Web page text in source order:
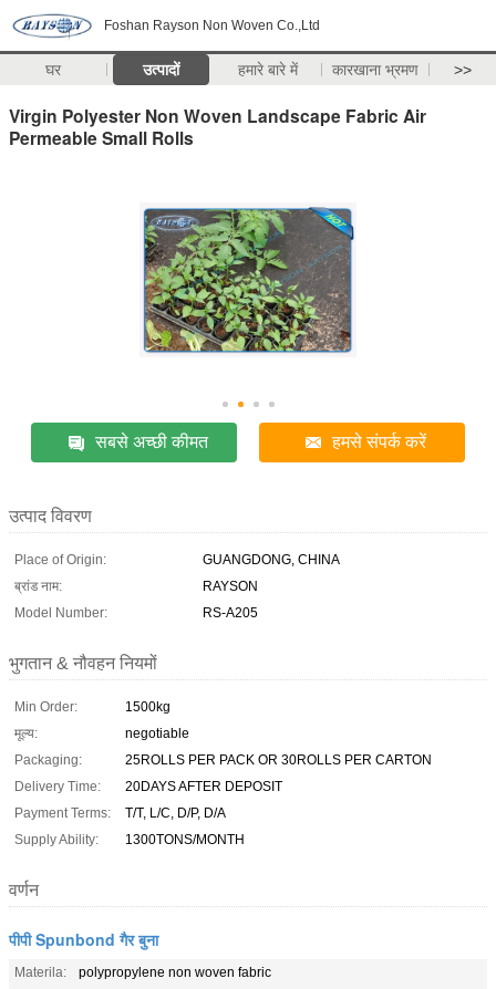
Foshan Rayson Non Woven Co.,Ltd
घर उत्पादों हमारे बारे में कारखाना भ्रमण >>
Virgin Polyester Non Woven Landscape Fabric Air
Permeable Small Rolls
सबसे अच्छी कीमत हमसे संपर्क करें
उत्पाद विवरण
Place of Origin:
GUANGDONG, CHINA
ब्रांड नाम:
RAYSON
Model Number:
RS-A205
भुगतान & नौवहन नियमों
Min Order:
1500kg
मूल्य:
negotiable
Packaging:
25ROLLS PER PACK OR 30ROLLS PER CARTON
Delivery Time:
20DAYS AFTER DEPOSIT
Payment Terms:
T/T, L/C, D/P, D/A
Supply Ability:
1300TONS/MONTH
वर्णन
पीपी Spunbond गैर बुना
Materila:
polypropylene non woven fabric